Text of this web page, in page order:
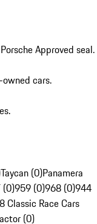
Approved seal.
cars.
Taycan (0)Panamera
(0)959 (0)968 (0)944
Classic Race Cars
(0)